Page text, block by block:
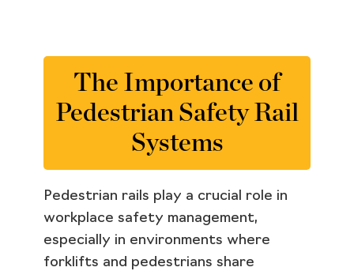
The Importance of
Pedestrian Safety Rail
Systems
Pedestrian rails play a crucial role in
workplace safety management,
especially in environments where
forklifts and pedestrians share